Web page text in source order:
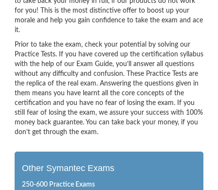
for you! This is the most distinctive offer to boost up your
morale and help you gain confidence to take the exam and ace
it.
Prior to take the exam, check your potential by solving our
Practice Tests. If you have covered up the certification syllabus
with the help of our Exam Guide, you’ll answer all questions
without any difficulty and confusion. These Practice Tests are
the replica of the real exam. Answering the questions given in
them means you have learnt all the core concepts of the
certification and you have no fear of losing the exam. If you
still fear of losing the exam, we assure your success with 100%
money back guarantee. You can take back your money, if you
don’t get through the exam.
Other Symantec Exams
250-600 Practice Exams